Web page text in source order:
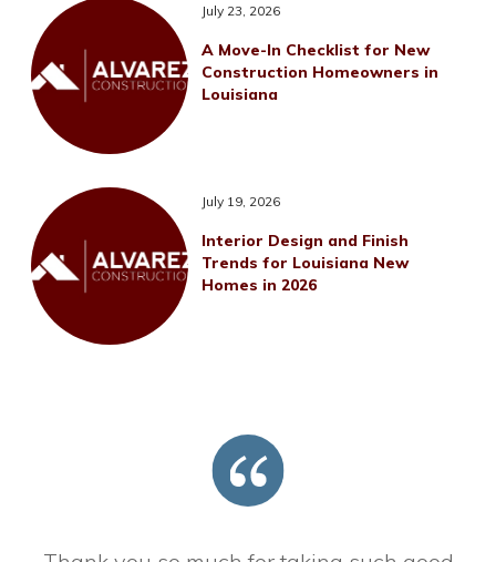
July 23, 2026
A Move-In Checklist for New
Construction Homeowners in
Louisiana
July 19, 2026
Interior Design and Finish
Trends for Louisiana New
Homes in 2026